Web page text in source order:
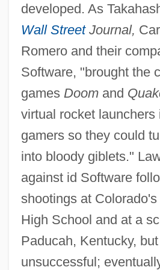
developed. As
Wall StreetJournal,
Romero and their
Software, "brought the
games Doomand
virtual rocket launchers
gamers so they could
into bloody giblets."
against id Software
shootings at
High School and at a
Paducah, Kentucky,
unsuccessful;